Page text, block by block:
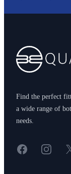
Find the perfect
a wide range of
needs.
FacebookInstagram
X